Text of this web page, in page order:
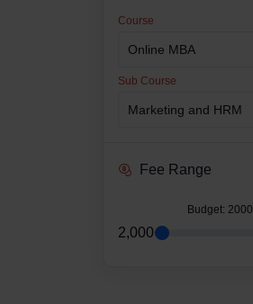
Course
Sub Course
Fee Range
Budget: 2000
2,000